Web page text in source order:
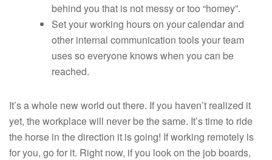
behind you that is not messy or too “homey”.
Set your working hours on your calendar and
other internal communication tools your team
uses so everyone knows when you can be
reached.
It’s a whole new world out there. If you haven’t realized it
yet, the workplace will never be the same. It’s time to ride
the horse in the direction it is going! If working remotely is
for you, go for it. Right now, if you look on the job boards,